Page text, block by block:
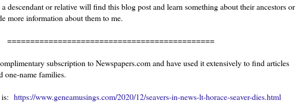
descendant or relative will find this blog post and learn something about their ancestors or
more information about them to me.
subscription to Newspapers.com and have used it extensively to find articles
one-name families.
https://www.geneamusings.com/2020/12/seavers-in-news-lt-horace-seaver-dies.html